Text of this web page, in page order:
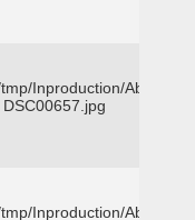
Inproduction/Abilene
DSC00657.jpg
Inproduction/Abilene